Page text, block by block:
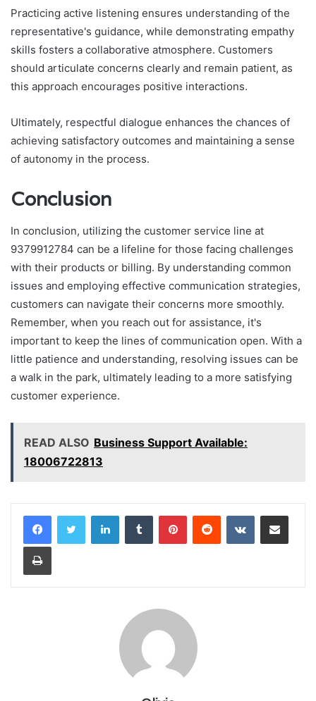
Practicing active listening ensures understanding of the
representative's guidance, while demonstrating empathy
skills fosters a collaborative atmosphere. Customers
should articulate concerns clearly and remain patient, as
this approach encourages positive interactions.
Ultimately, respectful dialogue enhances the chances of
achieving satisfactory outcomes and maintaining a sense
of autonomy in the process.
Conclusion
In conclusion, utilizing the customer service line at
9379912784 can be a lifeline for those facing challenges
with their products or billing. By understanding common
issues and employing effective communication strategies,
customers can navigate their concerns more smoothly.
Remember, when you reach out for assistance, it's
important to keep the lines of communication open. With a
little patience and understanding, resolving issues can be
a walk in the park, ultimately leading to a more satisfying
customer experience.
READ ALSO Business Support Available:
18006722813
LinkedInTumblr PinterestReddit VKontakteShare via Email
Print